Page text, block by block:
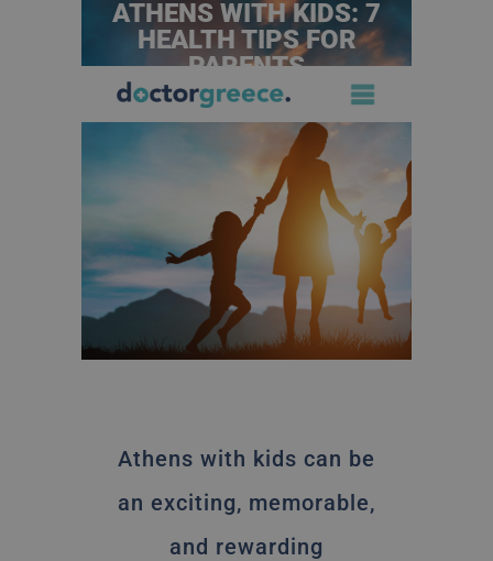
ATHENS WITH KIDS: 7
HEALTH TIPS FOR
PARENTS
Athens with kids can be
an exciting, memorable,
and rewarding